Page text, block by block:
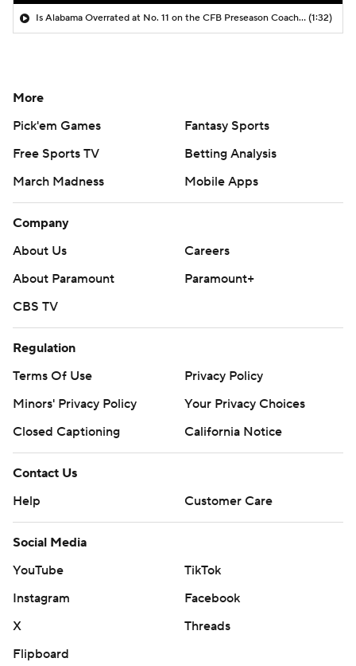
Is Alabama Overrated at No. 11 on the CFB Preseason Coaches' Poll? (1:32)
More
Pick'em Games
Fantasy Sports
Free Sports TV
Betting Analysis
March Madness
Mobile Apps
Company
About Us
Careers
About Paramount
Paramount+
CBS TV
Regulation
Terms Of Use
Privacy Policy
Minors' Privacy Policy
Your Privacy Choices
Closed Captioning
California Notice
Contact Us
Help
Customer Care
Social Media
YouTube
TikTok
Instagram
Facebook
X
Threads
Flipboard